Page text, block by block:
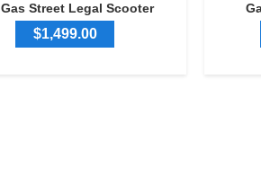
Gas Street Legal Scooter
$1,499.00